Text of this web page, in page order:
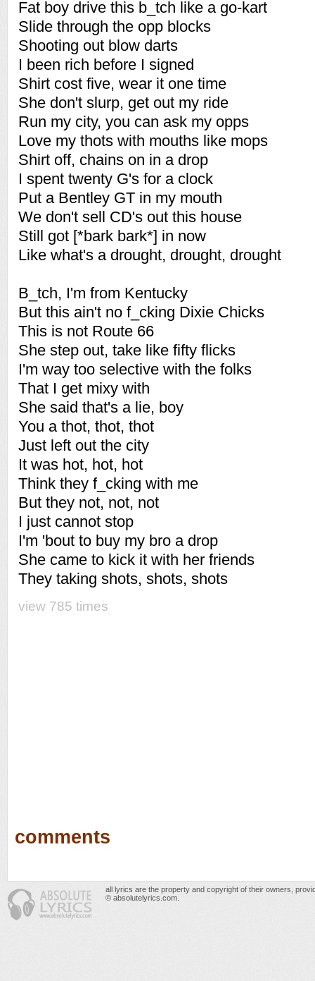
Fat boy drive this b_tch like a go-kart
Slide through the opp blocks
Shooting out blow darts
I been rich before I signed
Shirt cost five, wear it one time
She don't slurp, get out my ride
Run my city, you can ask my opps
Love my thots with mouths like mops
Shirt off, chains on in a drop
I spent twenty G's for a clock
Put a Bentley GT in my mouth
We don't sell CD's out this house
Still got [*bark bark*] in now
Like what's a drought, drought, drought
B_tch, I'm from Kentucky
But this ain't no f_cking Dixie Chicks
This is not Route 66
She step out, take like fifty flicks
I'm way too selective with the folks
That I get mixy with
She said that's a lie, boy
You a thot, thot, thot
Just left out the city
It was hot, hot, hot
Think they f_cking with me
But they not, not, not
I just cannot stop
I'm 'bout to buy my bro a drop
She came to kick it with her friends
They taking shots, shots, shots
view 785 times
comments
all lyrics are the property and copyright of their owners,
© absolutelyrics.com.